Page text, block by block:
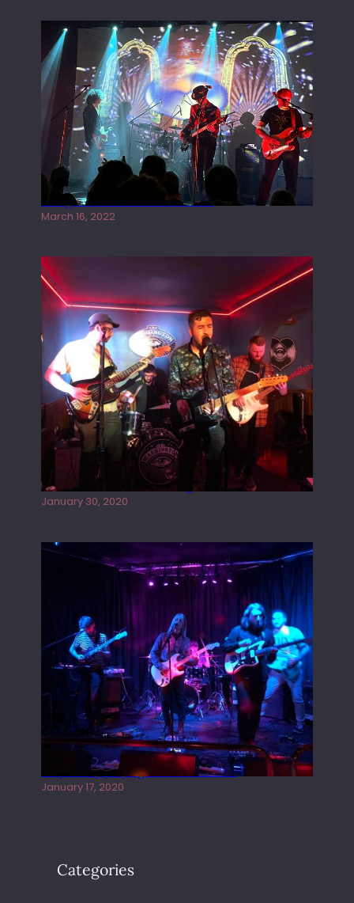
Gong live at the Rescue Rooms
March 16, 2022
Tracers live at the Washington
January 30, 2020
Juliper Sky playing West street Live
January 17, 2020
Categories